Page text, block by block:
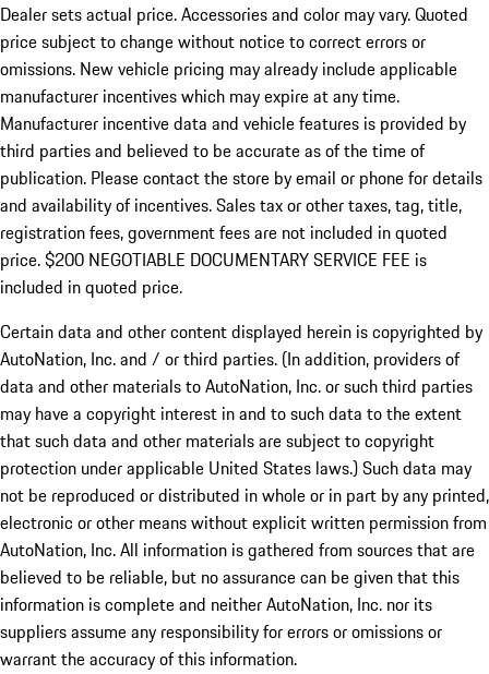
Dealer sets actual price. Accessories and color may vary. Quoted
price subject to change without notice to correct errors or
omissions. New vehicle pricing may already include applicable
manufacturer incentives which may expire at any time.
Manufacturer incentive data and vehicle features is provided by
third parties and believed to be accurate as of the time of
publication. Please contact the store by email or phone for details
and availability of incentives.Sales tax or other taxes, tag, title,
registration fees, government fees are not included in quoted
price. $200 NEGOTIABLE DOCUMENTARY SERVICE FEE is
included in quoted price.
Certain data and other content displayed herein is copyrighted by
AutoNation, Inc. and / or third parties. (In addition, providers of
data and other materials to AutoNation, Inc. or such third parties
may have a copyright interest in and to such data to the extent
that such data and other materials are subject to copyright
protection under applicable United States laws.) Such data may
not be reproduced or distributed in whole or in part by any printed,
electronic or other means without explicit written permission from
AutoNation, Inc. All information is gathered from sources that are
believed to be reliable, but no assurance can be given that this
information is complete and neither AutoNation, Inc. nor its
suppliers assume any responsibility for errors or omissions or
warrant the accuracy of this information.